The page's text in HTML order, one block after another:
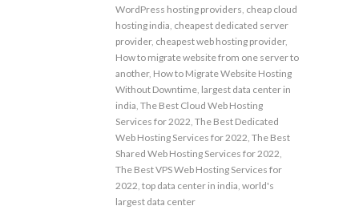
WordPress hosting providers cheap cloud
hosting india cheapest dedicated server
provider, cheapest web hosting provider,
How to migrate website from one server to
another, How to Migrate Website Hosting
Without Downtime largest data center in
india The Best Cloud Web Hosting
Services for 2022 The Best Dedicated
Web Hosting Services for 2022 The Best
Shared Web Hosting Services for 2022
The Best VPS Web Hosting Services for
2022 top data center in india world's
largest data center